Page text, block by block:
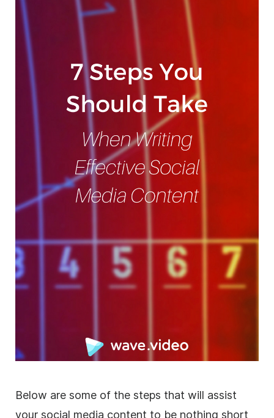
Below are some of the steps that will assist
your social media content to be nothing short